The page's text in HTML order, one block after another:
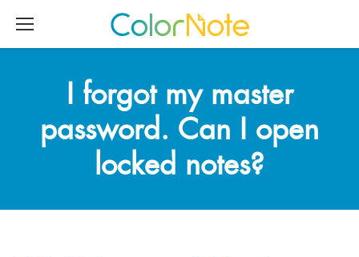
I forgot my master
password. Can I open
locked notes?